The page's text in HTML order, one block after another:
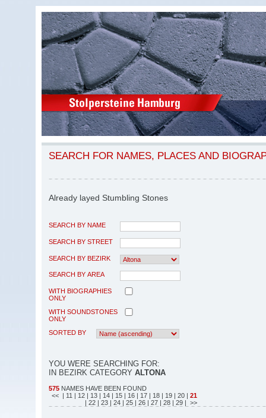
SEARCH FOR NAMES, PLACES AND
Already layed Stumbling Stones
SEARCH BY NAME
SEARCH BY STREET
SEARCH BY BEZIRK
SEARCH BY AREA
WITH BIOGRAPHIES
ONLY
WITH SOUNDSTONES
ONLY
SORTED BY
YOU WERE SEARCHING FOR:
IN BEZIRK CATEGORY ALTONA
575 NAMES HAVE BEEN FOUND
<< | 11 | 12 | 13 | 14 | 15 | 16 | 17 | 18 | 19 | 20 | 21
| 22 | 23 | 24 | 25 | 26 | 27 | 28 | 29 | >>